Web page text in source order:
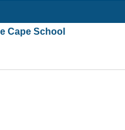
Cape School